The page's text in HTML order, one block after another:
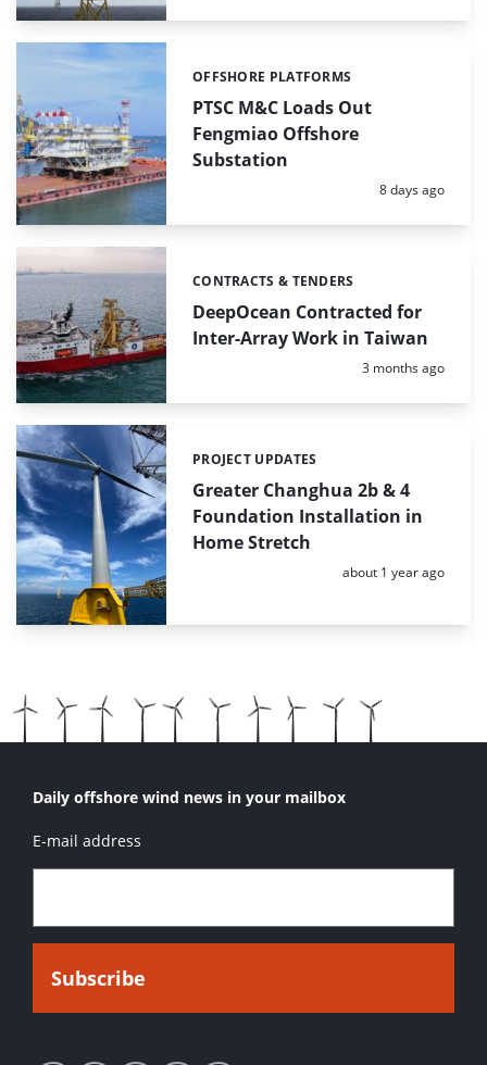
PTSC M&C Loads Out
Fengmiao Offshore
Substation
Categories:
OFFSHORE PLATFORMS
Posted:
8 days ago
DeepOcean Contracted for
Inter-Array Work in Taiwan
Categories:
CONTRACTS & TENDERS
Posted:
3 months ago
Greater Changhua 2b & 4
Foundation Installation in
Home Stretch
Categories:
PROJECT UPDATES
Posted:
about 1 year ago
Daily offshore wind news in your mailbox
E-mail address